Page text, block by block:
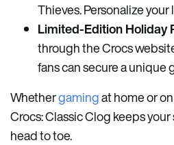
Thieves. Personalize your
Limited-Edition Holiday
through the Crocs
fans can secure a unique
Whethergamingat home or
Crocs: Classic Clog keeps
head to toe.